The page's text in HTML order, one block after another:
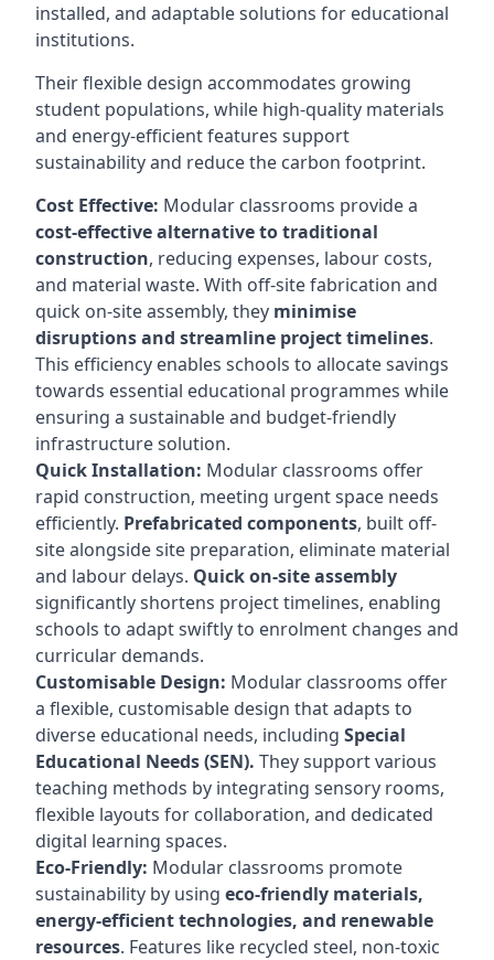
installed, and adaptable solutions for educational
institutions.
Their flexible design accommodates growing
student populations, while high-quality materials
and energy-efficient features support
sustainability and reduce the carbon footprint.
Cost Effective: Modular classrooms provide a
cost-effective alternative to traditional
construction, reducing expenses, labour costs,
and material waste. With off-site fabrication and
quick on-site assembly, they minimise
disruptions and streamline project timelines.
This efficiency enables schools to allocate savings
towards essential educational programmes while
ensuring a sustainable and budget-friendly
infrastructure solution.
Quick Installation: Modular classrooms offer
rapid construction, meeting urgent space needs
efficiently. Prefabricated components, built off-
site alongside site preparation, eliminate material
and labour delays. Quick on-site assembly
significantly shortens project timelines, enabling
schools to adapt swiftly to enrolment changes and
curricular demands.
Customisable Design: Modular classrooms offer
a flexible, customisable design that adapts to
diverse educational needs, including Special
Educational Needs (SEN). They support various
teaching methods by integrating sensory rooms,
flexible layouts for collaboration, and dedicated
digital learning spaces.
Eco-Friendly: Modular classrooms promote
sustainability by using eco-friendly materials,
energy-efficient technologies, and renewable
resources. Features like recycled steel, non-toxic